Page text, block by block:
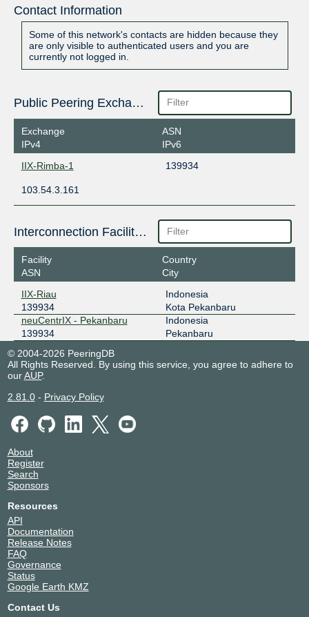
Contact Information
Some of this network's contacts are hidden because they
are only visible to authenticated users and you are
currently not logged in.
Public Peering Exchange Points
Exchange
IPv4
ASN
IPv6
IIX-Rimba-1
139934
103.54.3.161
Interconnection Facilities
Facility
ASN
Country
City
IIX-Riau
139934
Indonesia
Kota Pekanbaru
neuCentrIX - Pekanbaru
139934
Indonesia
Pekanbaru
© 2004-2026 PeeringDB
All Rights Reserved. By using this service, you agree to adhere to
ourAUP.
2.81.0- Privacy Policy
About
Register
Search
Sponsors
Resources
API
Documentation
Release Notes
FAQ
Governance
Status
Google Earth KMZ
Contact Us